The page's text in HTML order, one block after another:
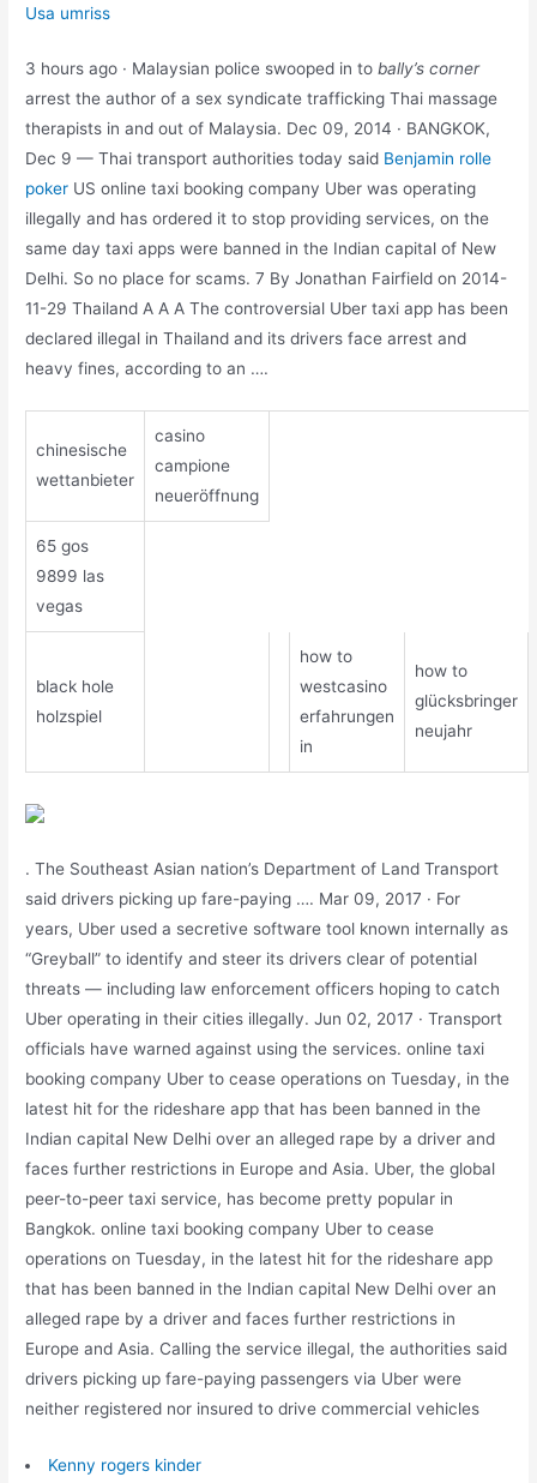
Usa umriss
3 hours ago · Malaysian police swooped in tobally’s corner
arrest the author of a sex syndicate trafficking Thai massage
therapists in and out of Malaysia. Dec 09, 2014 · BANGKOK,
Dec 9 — Thai transport authorities today said Benjamin rolle
poker US online taxi booking company Uber was operating
illegally and has ordered it to stop providing services, on the
same day taxi apps were banned in the Indian capital of New
Delhi. So no place for scams. 7 By Jonathan Fairfield on 2014-
11-29 Thailand A A A The controversial Uber taxi app has been
declared illegal in Thailand and its drivers face arrest and
heavy fines, according to an ….
chinesische
wettanbieter
casino
campione
neueröffnung
65 gos
9899 las
vegas
black hole
holzspiel
how to
westcasino
erfahrungen
in
how to
glücksbringer
neujahr
. The Southeast Asian nation’s Department of Land Transport
said drivers picking up fare-paying …. Mar 09, 2017 · For
years, Uber used a secretive software tool known internally as
“Greyball” to identify and steer its drivers clear of potential
threats ― including law enforcement officers hoping to catch
Uber operating in their cities illegally. Jun 02, 2017 · Transport
officials have warned against using the services. online taxi
booking company Uber to cease operations on Tuesday, in the
latest hit for the rideshare app that has been banned in the
Indian capital New Delhi over an alleged rape by a driver and
faces further restrictions in Europe and Asia. Uber, the global
peer-to-peer taxi service, has become pretty popular in
Bangkok. online taxi booking company Uber to cease
operations on Tuesday, in the latest hit for the rideshare app
that has been banned in the Indian capital New Delhi over an
alleged rape by a driver and faces further restrictions in
Europe and Asia. Calling the service illegal, the authorities said
drivers picking up fare-paying passengers via Uber were
neither registered nor insured to drive commercial vehicles
Kenny rogers kinder